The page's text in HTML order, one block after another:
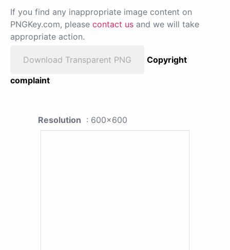
If you find any inappropriate image content on
PNGKey.com, please contact us and we will take
appropriate action.
Download Transparent PNG
Copyright
complaint
Resolution : 600x600